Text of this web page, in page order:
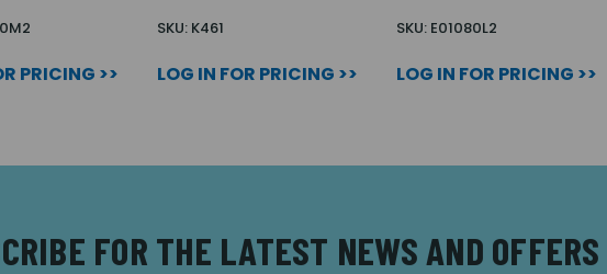
PRICING >>
SKU: K461
LOG IN FOR PRICING >>
SKU: E01080L2
LOG IN FOR PRICING >>
FOR THE LATEST NEWS AND OFFERS